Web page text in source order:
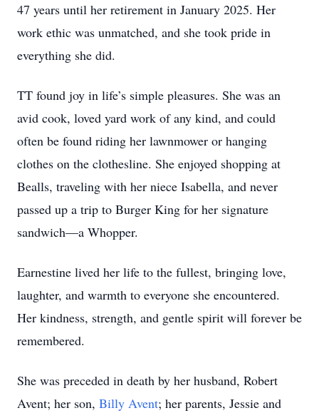
47 years until her retirement in January 2025. Her
work ethic was unmatched, and she took pride in
everything she did.
TT found joy in life’s simple pleasures. She was an
avid cook, loved yard work of any kind, and could
often be found riding her lawnmower or hanging
clothes on the clothesline. She enjoyed shopping at
Bealls, traveling with her niece Isabella, and never
passed up a trip to Burger King for her signature
sandwich—a Whopper.
Earnestine lived her life to the fullest, bringing love,
laughter, and warmth to everyone she encountered.
Her kindness, strength, and gentle spirit will forever be
remembered.
She was preceded in death by her husband, Robert
Avent; her son, Billy Avent; her parents, Jessie and